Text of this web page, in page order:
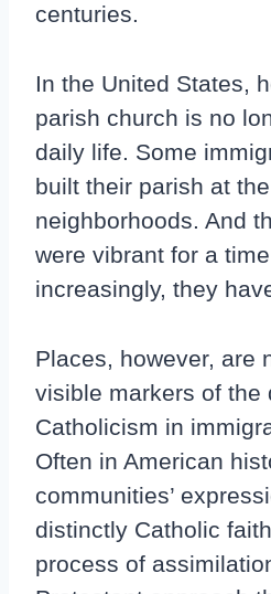
centuries.
In the United States,
parish church is no
daily life. Some
built their parish at
neighborhoods. And
were vibrant for a
increasingly, they
Places, however, are
visible markers of the
Catholicism in
Often in American
communities’
distinctly Catholic
process of